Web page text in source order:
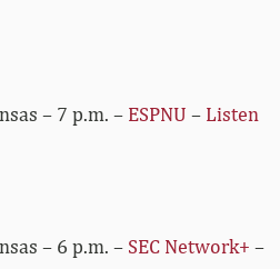
– 7 p.m. – ESPNU – Listen
– 6 p.m. – SEC Network+ –